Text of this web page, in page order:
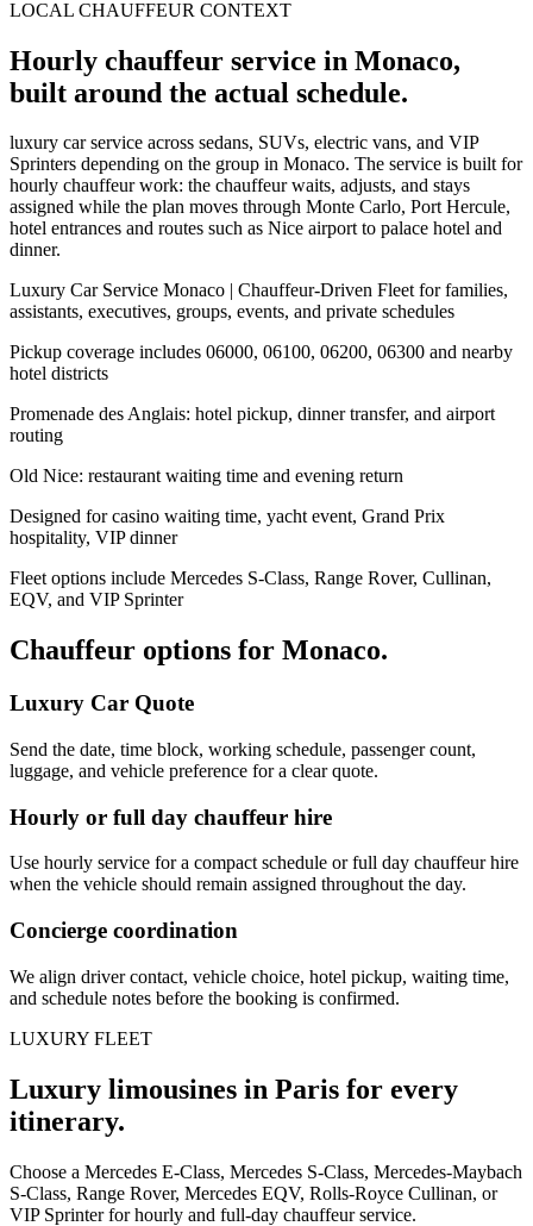
LOCAL CHAUFFEUR CONTEXT
Hourly chauffeur service in Monaco,
built around the actual schedule.
luxury car service across sedans, SUVs, electric vans, and VIP
Sprinters depending on the group in Monaco. The service is built for
hourly chauffeur work: the chauffeur waits, adjusts, and stays
assigned while the plan moves through Monte Carlo, Port Hercule,
hotel entrances and routes such as Nice airport to palace hotel and
dinner.
Luxury Car Service Monaco | Chauffeur-Driven Fleet for families,
assistants, executives, groups, events, and private schedules
Pickup coverage includes 06000, 06100, 06200, 06300 and nearby
hotel districts
Promenade des Anglais: hotel pickup, dinner transfer, and airport
routing
Old Nice: restaurant waiting time and evening return
Designed for casino waiting time, yacht event, Grand Prix
hospitality, VIP dinner
Fleet options include Mercedes S-Class, Range Rover, Cullinan,
EQV, and VIP Sprinter
Chauffeur options for Monaco.
Luxury Car Quote
Send the date, time block, working schedule, passenger count,
luggage, and vehicle preference for a clear quote.
Hourly or full day chauffeur hire
Use hourly service for a compact schedule or full day chauffeur hire
when the vehicle should remain assigned throughout the day.
Concierge coordination
We align driver contact, vehicle choice, hotel pickup, waiting time,
and schedule notes before the booking is confirmed.
LUXURY FLEET
Luxury limousines in Paris for every
itinerary.
Choose a Mercedes E-Class, Mercedes S-Class, Mercedes-Maybach
S-Class, Range Rover, Mercedes EQV, Rolls-Royce Cullinan, or
VIP Sprinter for hourly and full-day chauffeur service.